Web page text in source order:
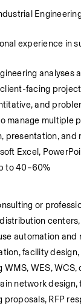
experience in
facing
and
manage multiple
presentation,
Excel,
to 40–60%
or
automation
facility
WES,
network
RFP